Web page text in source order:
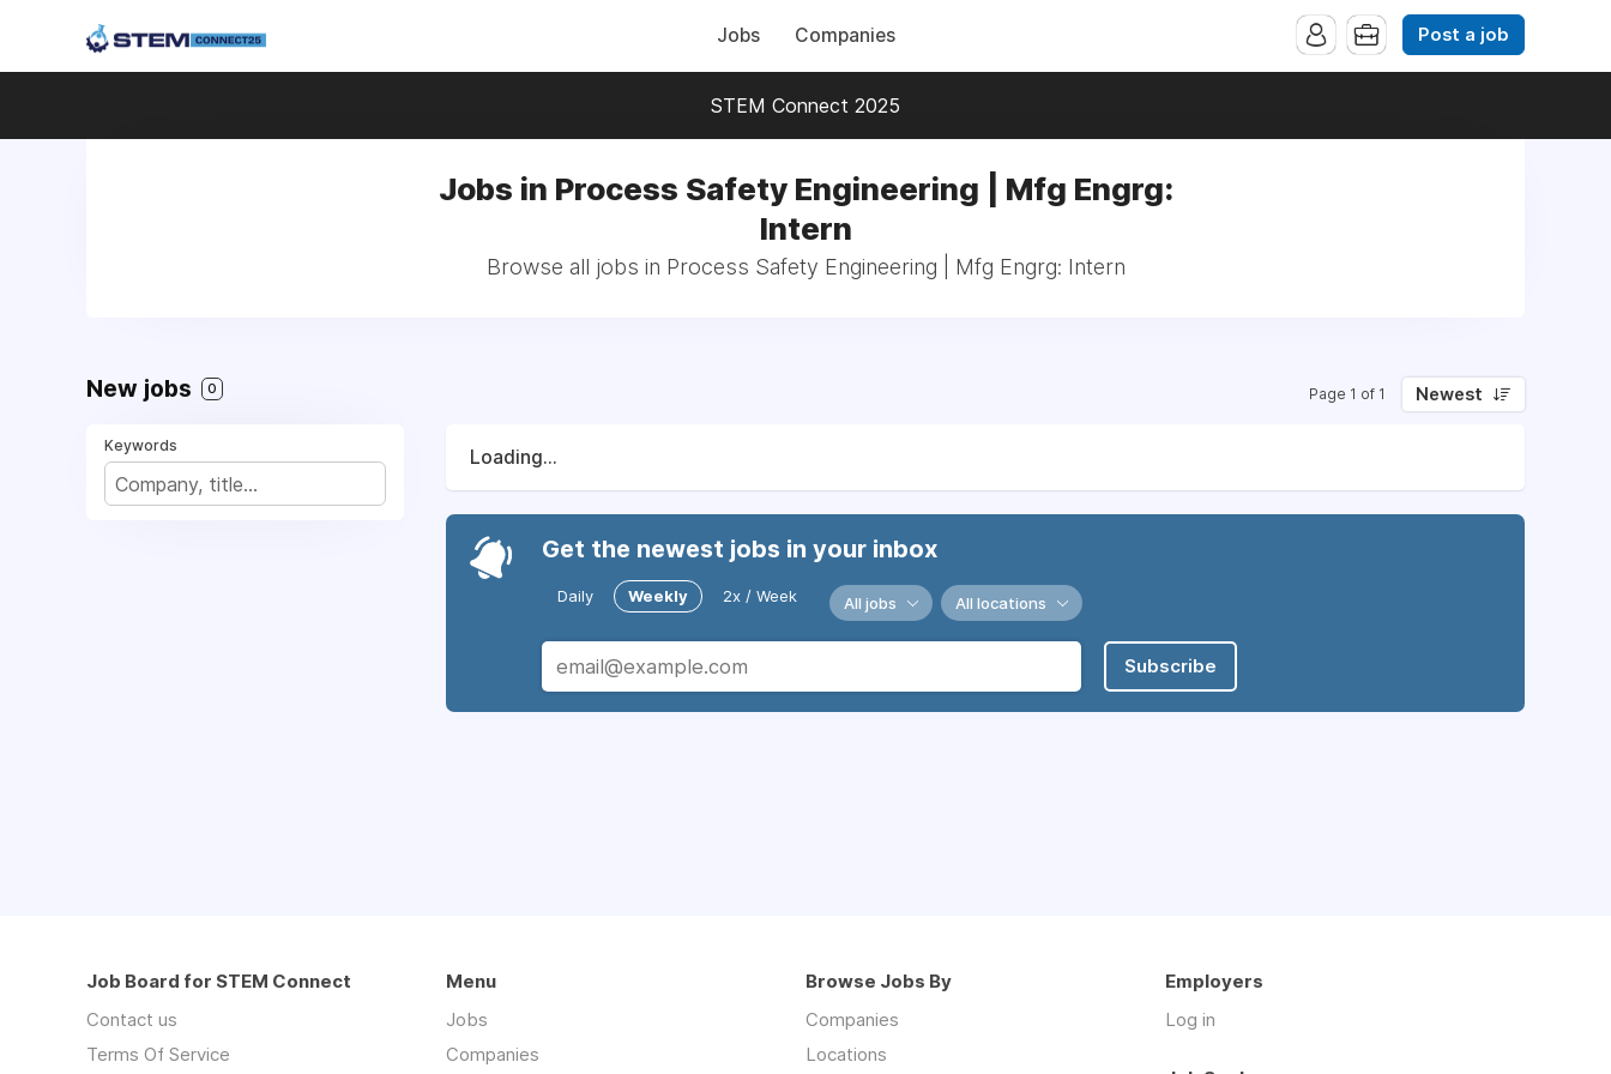
Jobs Companies Post a job
STEM Connect 2025
Jobs in Process Safety Engineering | Mfg Engrg:
Intern
Browse all jobs in Process Safety Engineering | Mfg Engrg: Intern
New jobs 0 Page 1 of 1 Newest
Keywords
Loading...
Get the newest jobs in your inbox
Daily Weekly 2x / Week All jobs All locations
Subscribe
Job Board for STEM Connect
Contact us
Terms Of Service
Menu
Jobs
Companies
Browse Jobs By
Companies
Locations
Employers
Log in